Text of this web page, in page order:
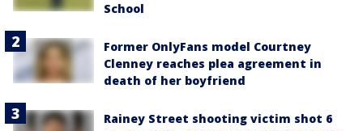
School
Former OnlyFans model Courtney
Clenney reaches plea agreement in
death of her boyfriend
Rainey Street shooting victim shot 6